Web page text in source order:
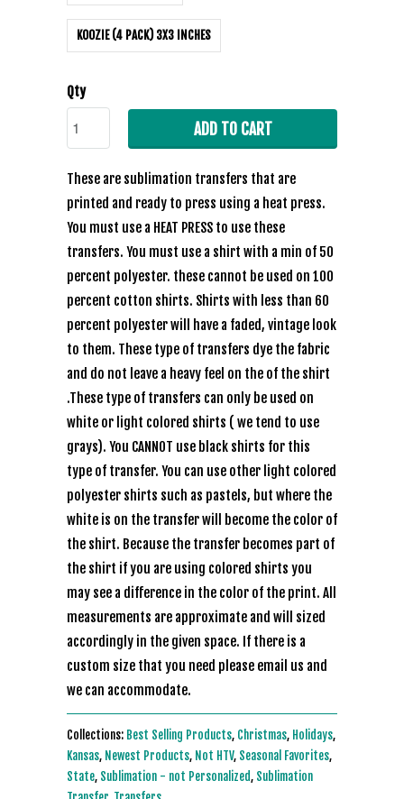
KOOZIE (4 PACK) 3X3 INCHES
Qty
ADD TO CART
These are sublimation transfers that are
printed and ready to press using a heat press.
You must use a HEAT PRESS to use these
transfers. You must use a shirt with a min of 50
percent polyester. these cannot be used on 100
percent cotton shirts. Shirts with less than 60
percent polyester will have a faded, vintage look
to them. These type of transfers dye the fabric
and do not leave a heavy feel on the of the shirt
.These type of transfers can only be used on
white or light colored shirts ( we tend to use
grays). You CANNOT use black shirts for this
type of transfer. You can use other light colored
polyester shirts such as pastels, but where the
white is on the transfer will become the color of
the shirt. Because the transfer becomes part of
the shirt if you are using colored shirts you
may see a difference in the color of the print. All
measurements are approximate and will sized
accordingly in the given space. If there is a
custom size that you need please email us and
we can accommodate.
Collections: Best Selling Products, Christmas, Holidays,
Kansas, Newest Products, Not HTV, Seasonal Favorites,
State, Sublimation - not Personalized, Sublimation